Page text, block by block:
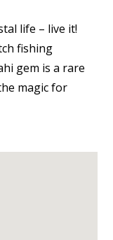
life – live it!
fishing
gem is a rare
magic for